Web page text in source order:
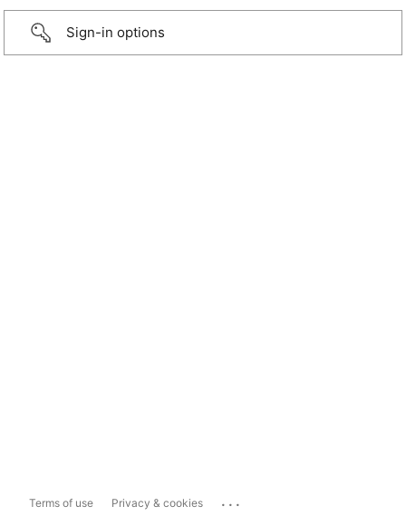
Sign-in options
Terms of use Privacy & cookies ...